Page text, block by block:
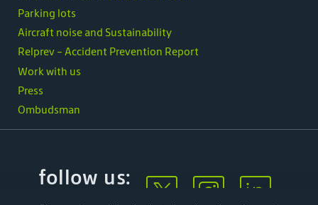
Ombudsman
Parking lots
Aircraft noise and Sustainability
Relprev - Accident Prevention Report
Work with us
Press
follow us: